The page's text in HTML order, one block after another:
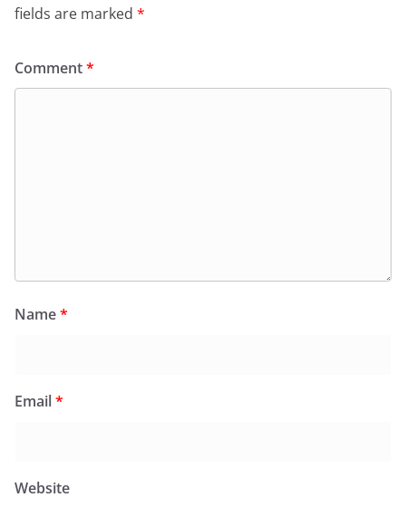
fields are marked *
Comment*
Name*
Email*
Website